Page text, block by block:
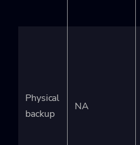
Physical
backup
NA